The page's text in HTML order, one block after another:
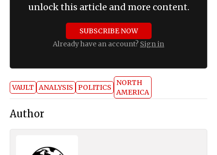
unlock this article and more content.
SUBSCRIBE NOW
Already have an account? Sign in
VAULT ANALYSIS POLITICS
NORTH
AMERICA
Author